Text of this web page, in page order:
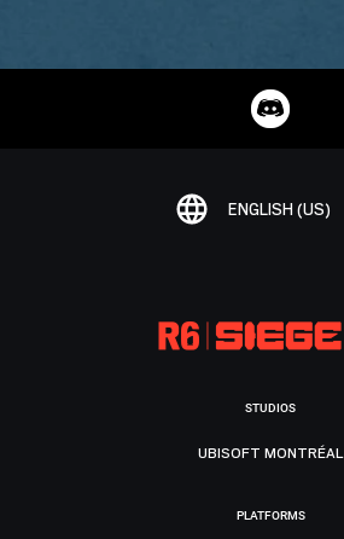
ENGLISH (US)
STUDIOS
UBISOFT MONTRÉAL
PLATFORMS